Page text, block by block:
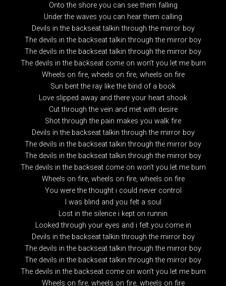
Onto the shore you can see them falling
Under the waves you can hear them calling
Devils in the backseat talkin through the mirror boy
The devils in the backseat talkin through the mirror boy
The devils in the backseat talkin through the mirror boy
The devils in the backseat come on won’t you let me burn
Wheels on fire, wheels on fire, wheels on fire
Sun bent the ray like the bind of a book
Love slipped away and there your heart shook
Cut through the vein and met with desire
Shot through the pain makes you walk fire
Devils in the backseat talkin through the mirror boy
The devils in the backseat talkin through the mirror boy
The devils in the backseat talkin through the mirror boy
The devils in the backseat come on won’t you let me burn
Wheels on fire, wheels on fire, wheels on fire
You were the thought i could never control
I was blind and you felt a soul
Lost in the silence i kept on runnin
Looked through your eyes and i felt you come in
Devils in the backseat talkin through the mirror boy
The devils in the backseat talkin through the mirror boy
The devils in the backseat talkin through the mirror boy
The devils in the backseat come on won’t you let me burn
Wheels on fire, wheels on fire, wheels on fire